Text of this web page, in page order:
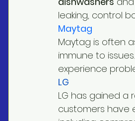
leaking, control
Maytag
Maytag is often
immune to
experience
LG
LG has gained a
customers have